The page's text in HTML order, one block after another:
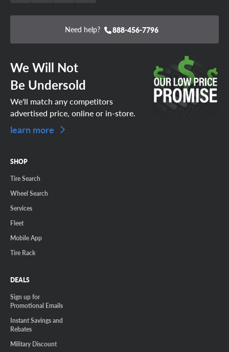
Need help? 888-456-7796
We Will Not
Be Undersold
We'll match any competitors
advertised price, online or in-store.
learn more
SHOP
Tire Search
Wheel Search
Services
Fleet
Mobile App
Tire Rack
DEALS
Sign up for
Promotional Emails
Instant Savings and
Rebates
Military Discount